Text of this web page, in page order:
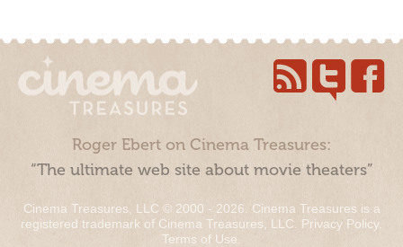
Roger Ebert on Cinema Treasures:
“The ultimate web site about movie theaters”
Cinema Treasures, LLC © 2000 - 2026. Cinema Treasures is a
registered trademark of Cinema Treasures, LLC. Privacy Policy.
Terms of Use